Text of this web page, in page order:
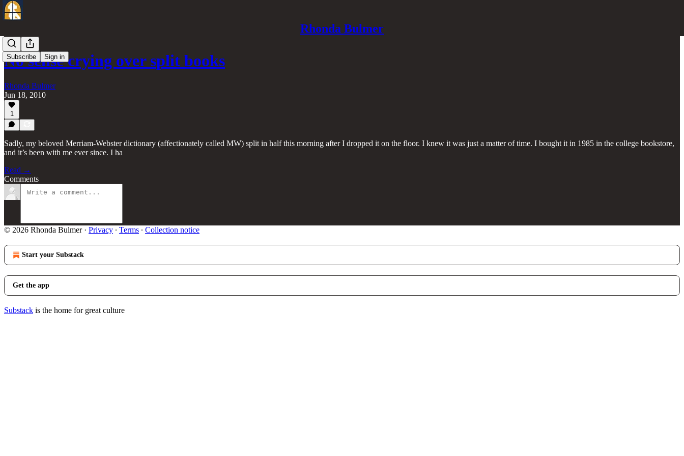
Rhonda Bulmer
Subscribe Sign in
No sense crying over split books
Rhonda Bulmer
Jun 18, 2010
1
Sadly, my beloved Merriam-Webster dictionary (affectionately called MW) split in half this morning after I dropped it on the floor. I knew it was just a matter of time. I bought it in 1985 in the college bookstore,
and it’s been with me ever since. I ha
Read →
Comments
© 2026 Rhonda Bulmer· Privacy ∙ Terms ∙ Collection notice
Start your Substack
Get the app
Substack is the home for great culture